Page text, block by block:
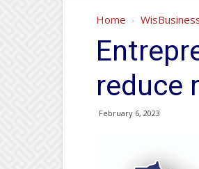
Home
reduce
February 6, 2023